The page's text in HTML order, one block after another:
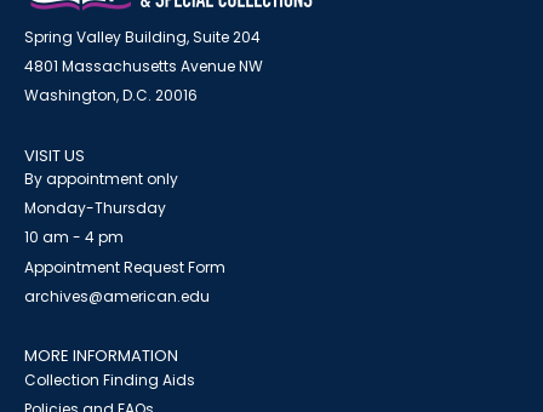
Spring Valley Building, Suite 204
4801 Massachusetts Avenue NW
Washington, D.C. 20016
VISIT US
By appointment only
Monday-Thursday
10 am - 4 pm
Appointment Request Form
archives@american.edu
MORE INFORMATION
Collection Finding Aids